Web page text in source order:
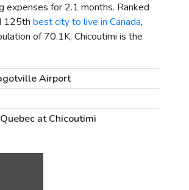
expenses for 2.1 months. Ranked
125th best city to live in Canada,
of 70.1K, Chicoutimi is the
Airport
at Chicoutimi